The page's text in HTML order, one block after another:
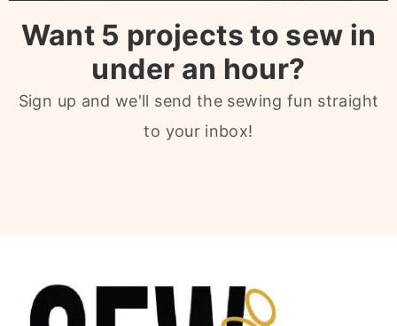
Want 5 projects to sew in
under an hour?
Sign up and we'll send the sewing fun straight
to your inbox!